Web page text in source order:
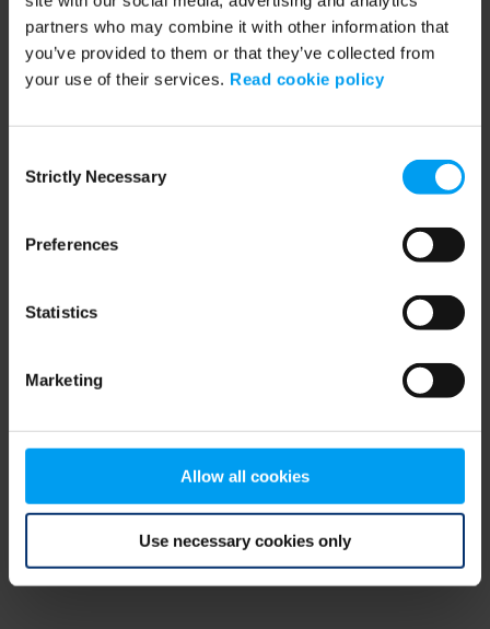
partners who may combine it with other information that
you’ve provided to them or that they’ve collected from
your use of their services. Read cookie policy
Selection
Strictly Necessary
Preferences
Statistics
Marketing
Allow all cookies
Use necessary cookies only